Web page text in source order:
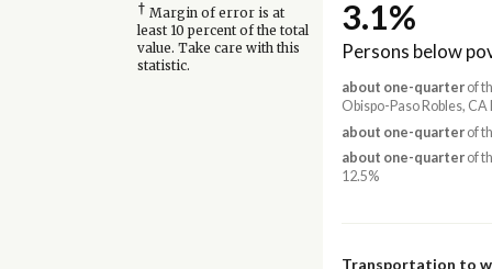
† Margin of error is at
least 10 percent of the total
value. Take care with this
statistic.
3.1%
Persons below
about one-quarterof
Obispo-Paso Robles,
about one-quarterof
about one-quarterof
12.5%
Transportation to